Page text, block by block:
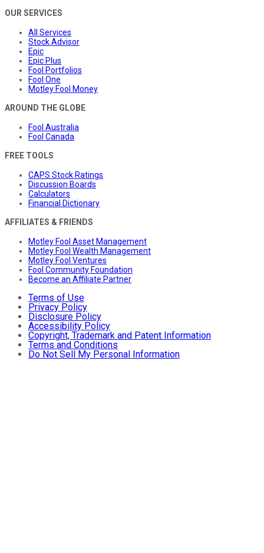
OUR SERVICES
All Services
Stock Advisor
Epic
Epic Plus
Fool Portfolios
Fool One
Motley Fool Money
AROUND THE GLOBE
Fool Australia
Fool Canada
FREE TOOLS
CAPS Stock Ratings
Discussion Boards
Calculators
Financial Dictionary
AFFILIATES & FRIENDS
Motley Fool Asset Management
Motley Fool Wealth Management
Motley Fool Ventures
Fool Community Foundation
Become an Affiliate Partner
Terms of Use
Privacy Policy
Disclosure Policy
Accessibility Policy
Copyright, Trademark and Patent Information
Terms and Conditions
Do Not Sell My Personal Information